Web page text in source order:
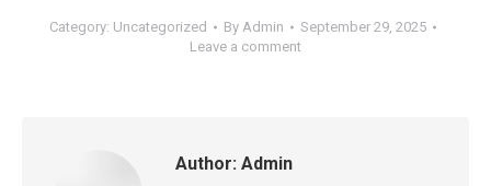
Category: Uncategorized By Admin
September 29, 2025
Leave a comment
Author: Admin